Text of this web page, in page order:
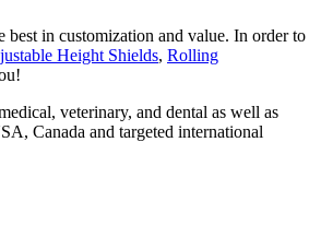
in customization and value. In order to
Height Shields, Rolling
veterinary, and dental as well as
Canada and targeted international